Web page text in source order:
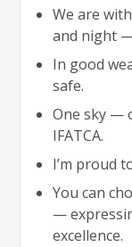
We are
and night
In good
safe.
One sky —
IFATCA.
I’m proud
You can
—
excellence.